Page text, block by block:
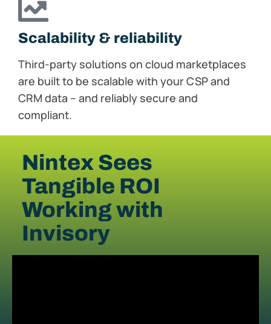
Scalability & reliability
Third-party solutions on cloud marketplaces
are built to be scalable with your CSP and
CRM data – and reliably secure and
compliant.
Nintex Sees
Tangible ROI
Working with
Invisory